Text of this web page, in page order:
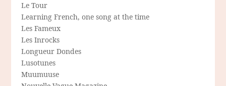
Le Tour
Learning French, one song at the time
Les Fameux
Les Inrocks
Longueur Dondes
Lusotunes
Muumuuse